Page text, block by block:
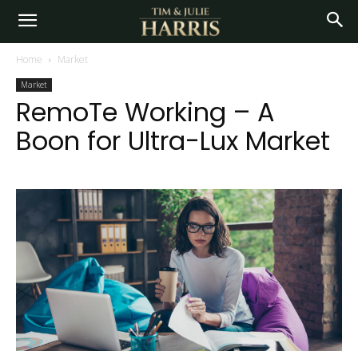
Home Market
Market
RemoTe Working – A
Boon for Ultra-Lux Market